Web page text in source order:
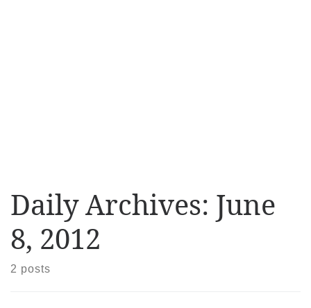
Daily Archives: June
8, 2012
2 posts